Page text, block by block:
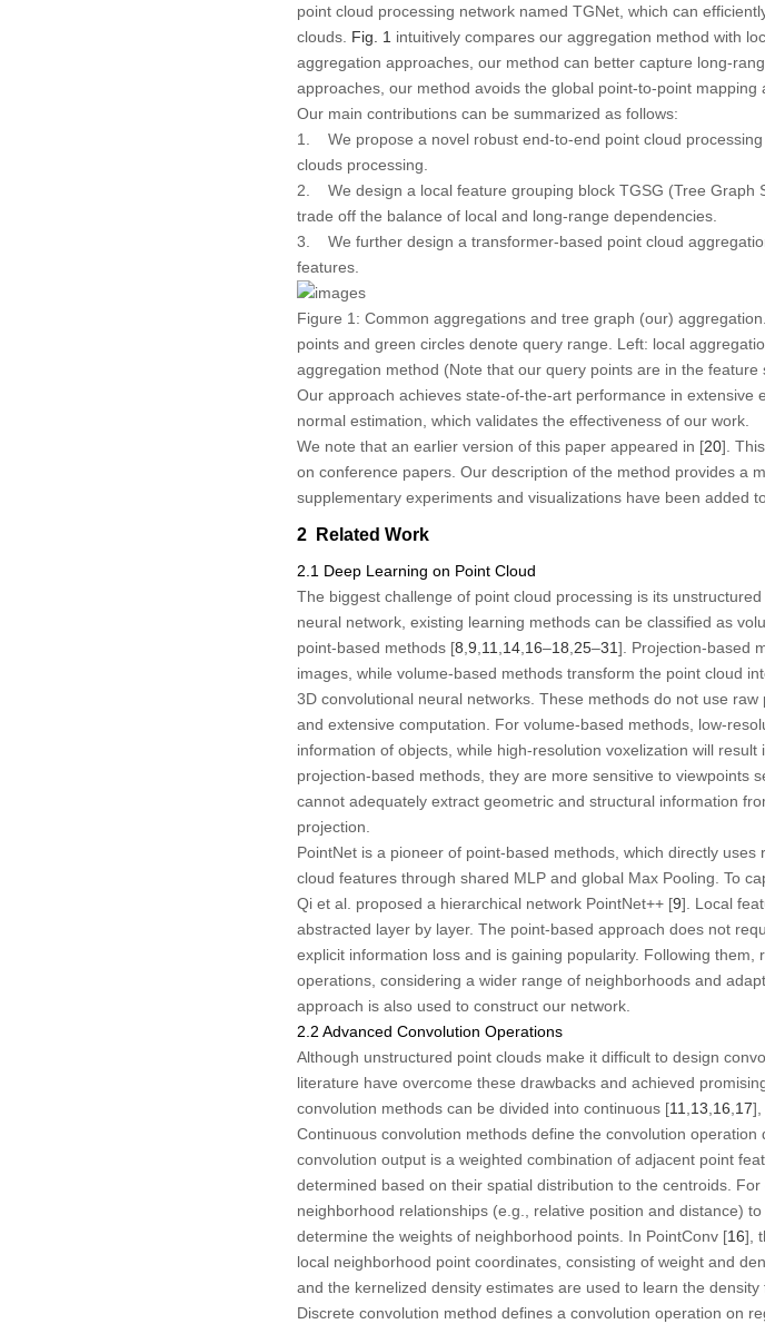
point cloud processing network named TGNet, which can
clouds. Fig. 1 intuitively compares our aggregation method with
aggregation approaches, our method can better capture long-
approaches, our method avoids the global point-to-point
Our main contributions can be summarized as follows:
1. We propose a novel robust end-to-end point cloud
clouds processing.
2. We design a local feature grouping block TGSG (Tree Graph
trade off the balance of local and long-range dependencies.
3. We further design a transformer-based point cloud
features.
Figure 1: Common aggregations and tree graph (our)
points and green circles denote query range. Left: local
aggregation method (Note that our query points are in the feature
Our approach achieves state-of-the-art performance in
normal estimation, which validates the effectiveness of our work.
We note that an earlier version of this paper appeared in [20].
on conference papers. Our description of the method provides a
supplementary experiments and visualizations have been added
2 Related Work
2.1 Deep Learning on Point Cloud
The biggest challenge of point cloud processing is its
neural network, existing learning methods can be classified as
point-based methods [8,9,11,14,16–18,25–31]. Projection-based
images, while volume-based methods transform the point cloud
3D convolutional neural networks. These methods do not use
and extensive computation. For volume-based methods, low-
information of objects, while high-resolution voxelization will
projection-based methods, they are more sensitive to viewpoints
cannot adequately extract geometric and structural information
projection.
PointNet is a pioneer of point-based methods, which directly
cloud features through shared MLP and global Max Pooling. To
Qi et al. proposed a hierarchical network PointNet++ [9]. Local
abstracted layer by layer. The point-based approach does not
explicit information loss and is gaining popularity. Following
operations, considering a wider range of neighborhoods and
approach is also used to construct our network.
2.2 Advanced Convolution Operations
Although unstructured point clouds make it difficult to design
literature have overcome these drawbacks and achieved
convolution methods can be divided into continuous [11,13,16,17],
Continuous convolution methods define the convolution
convolution output is a weighted combination of adjacent point
determined based on their spatial distribution to the centroids. For
neighborhood relationships (e.g., relative position and distance)
determine the weights of neighborhood points. In PointConv [16],
local neighborhood point coordinates, consisting of weight and
and the kernelized density estimates are used to learn the density
Discrete convolution method defines a convolution operation on